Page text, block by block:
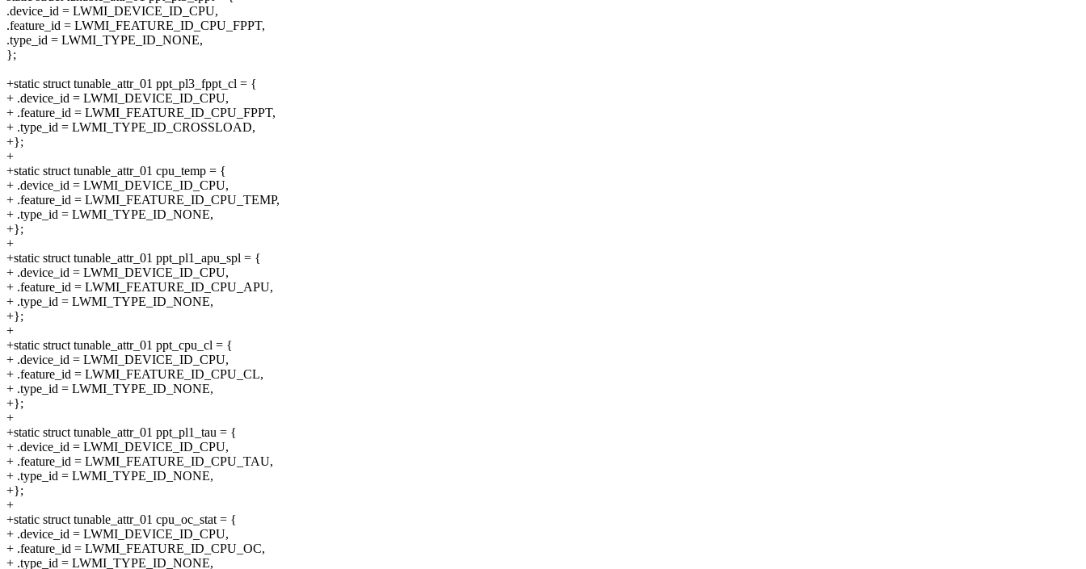
.device_id = LWMI_DEVICE_ID_CPU,
.feature_id = LWMI_FEATURE_ID_CPU_FPPT,
.type_id = LWMI_TYPE_ID_NONE,
};
+static struct tunable_attr_01 ppt_pl3_fppt_cl = {
+ .device_id = LWMI_DEVICE_ID_CPU,
+ .feature_id = LWMI_FEATURE_ID_CPU_FPPT,
+ .type_id = LWMI_TYPE_ID_CROSSLOAD,
+};
+
+static struct tunable_attr_01 cpu_temp = {
+ .device_id = LWMI_DEVICE_ID_CPU,
+ .feature_id = LWMI_FEATURE_ID_CPU_TEMP,
+ .type_id = LWMI_TYPE_ID_NONE,
+};
+
+static struct tunable_attr_01 ppt_pl1_apu_spl = {
+ .device_id = LWMI_DEVICE_ID_CPU,
+ .feature_id = LWMI_FEATURE_ID_CPU_APU,
+ .type_id = LWMI_TYPE_ID_NONE,
+};
+
+static struct tunable_attr_01 ppt_cpu_cl = {
+ .device_id = LWMI_DEVICE_ID_CPU,
+ .feature_id = LWMI_FEATURE_ID_CPU_CL,
+ .type_id = LWMI_TYPE_ID_NONE,
+};
+
+static struct tunable_attr_01 ppt_pl1_tau = {
+ .device_id = LWMI_DEVICE_ID_CPU,
+ .feature_id = LWMI_FEATURE_ID_CPU_TAU,
+ .type_id = LWMI_TYPE_ID_NONE,
+};
+
+static struct tunable_attr_01 cpu_oc_stat = {
+ .device_id = LWMI_DEVICE_ID_CPU,
+ .feature_id = LWMI_FEATURE_ID_CPU_OC,
+ .type_id = LWMI_TYPE_ID_NONE,